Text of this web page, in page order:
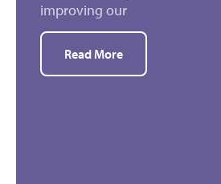
improving our
Read More